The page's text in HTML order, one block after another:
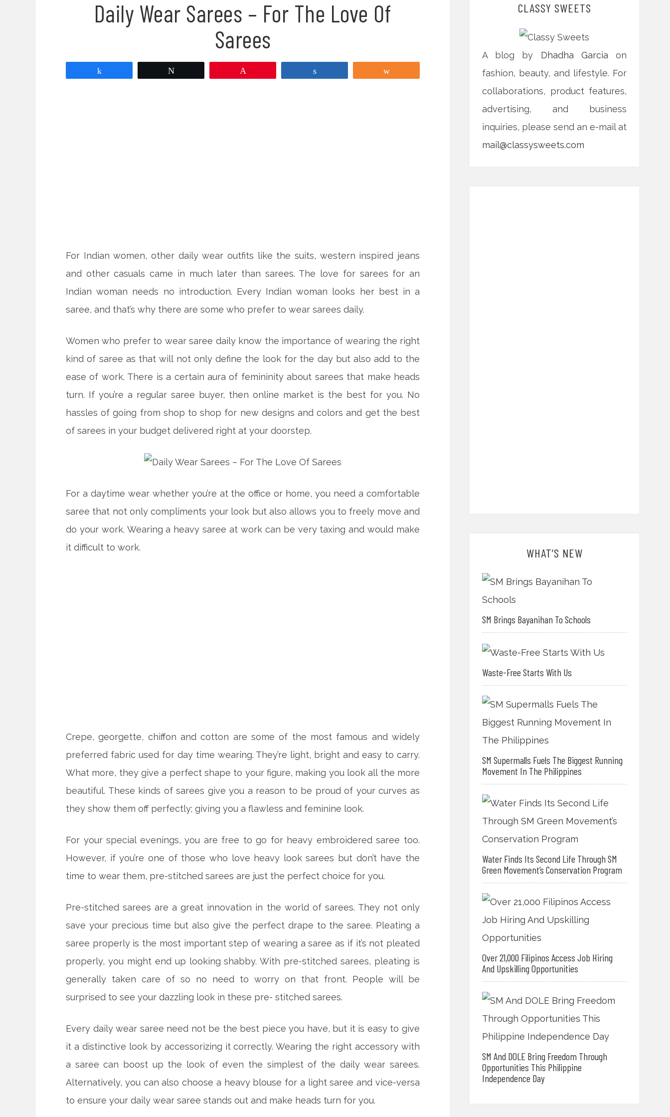
Daily Wear Sarees – For The Love Of
Sarees
For Indian women, other daily wear outfits like the suits, western inspired jeans
and other casuals came in much later than sarees. The love for sarees for an
Indian woman needs no introduction. Every Indian woman looks her best in a
saree, and that’s why there are some who prefer to wear sarees daily.
Women who prefer to wear saree daily know the importance of wearing the right
kind of saree as that will not only define the look for the day but also add to the
ease of work. There is a certain aura of femininity about sarees that make heads
turn. If you’re a regular saree buyer, then online market is the best for you. No
hassles of going from shop to shop for new designs and colors and get the best
of sarees in your budget delivered right at your doorstep.
For a daytime wear whether you’re at the office or home, you need a comfortable
saree that not only compliments your look but also allows you to freely move and
do your work. Wearing a heavy saree at work can be very taxing and would make
it difficult to work.
Crepe, georgette, chiffon and cotton are some of the most famous and widely
preferred fabric used for day time wearing. They’re light, bright and easy to carry.
What more, they give a perfect shape to your figure, making you look all the more
beautiful. These kinds of sarees give you a reason to be proud of your curves as
they show them off perfectly; giving you a flawless and feminine look.
For your special evenings, you are free to go for heavy embroidered saree too.
However, if you’re one of those who love heavy look sarees but don’t have the
time to wear them, pre-stitched sarees are just the perfect choice for you.
Pre-stitched sarees are a great innovation in the world of sarees. They not only
save your precious time but also give the perfect drape to the saree. Pleating a
saree properly is the most important step of wearing a saree as if it’s not pleated
properly, you might end up looking shabby. With pre-stitched sarees, pleating is
generally taken care of so no need to worry on that front. People will be
surprised to see your dazzling look in these pre- stitched sarees.
Every daily wear saree need not be the best piece you have, but it is easy to give
it a distinctive look by accessorizing it correctly. Wearing the right accessory with
a saree can boost up the look of even the simplest of the daily wear sarees.
Alternatively, you can also choose a heavy blouse for a light saree and vice-versa
to ensure your daily wear saree stands out and make heads turn for you.
CLASSY SWEETS
A blog by Dhadha Garcia on
fashion, beauty, and lifestyle. For
collaborations, product features,
advertising, and business
inquiries, please send an e-mail at
mail@classysweets.com
WHAT’S NEW
SM Brings Bayanihan To Schools
Waste-Free Starts With Us
SM Supermalls Fuels The Biggest Running
Movement In The Philippines
Water Finds Its Second Life Through SM
Green Movement’s Conservation Program
Over 21,000 Filipinos Access Job Hiring
And Upskilling Opportunities
SM And DOLE Bring Freedom Through
Opportunities This Philippine
Independence Day